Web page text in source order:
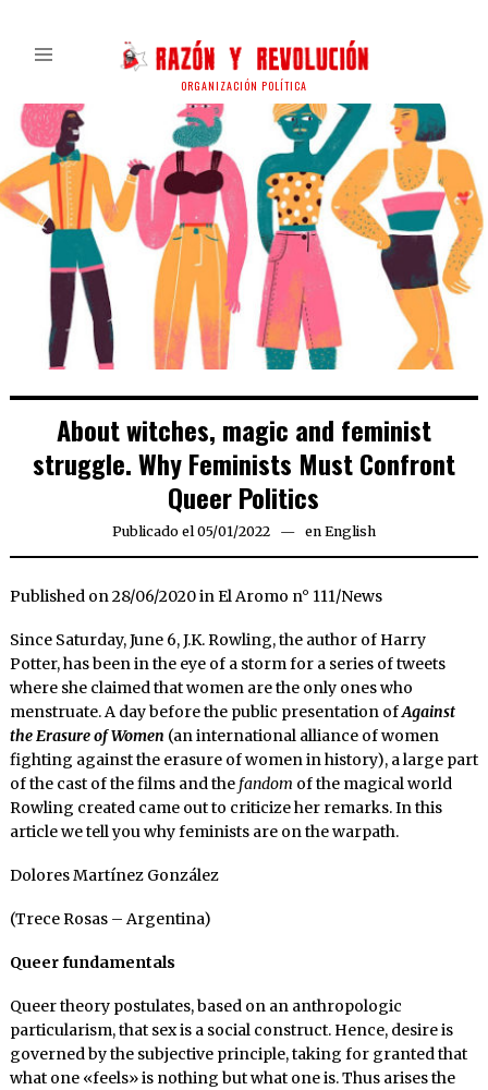
ORGANIZACIÓN POLÍTICA
About witches, magic and feminist
struggle. Why Feminists Must Confront
Queer Politics
Publicado el 05/01/202205/01/2022
en English
Published on 28/06/2020 in El Aromo n° 111/News
Since Saturday, June 6, J.K. Rowling, the author of Harry
Potter, has been in the eye of a storm for a series of tweets
where she claimed that women are the only ones who
menstruate. A day before the public presentation ofAgainst
the Erasure of Women (an international alliance of women
fighting against the erasure of women in history), a large part
of the cast of the films and the fandom of the magical world
Rowling created came out to criticize her remarks. In this
article we tell you why feminists are on the warpath.
Dolores Martínez González
(Trece Rosas – Argentina)
Queer fundamentals
Queer theory postulates, based on an anthropologic
particularism, that sex is a social construct. Hence, desire is
governed by the subjective principle, taking for granted that
what one «feels» is nothing but what one is. Thus arises the